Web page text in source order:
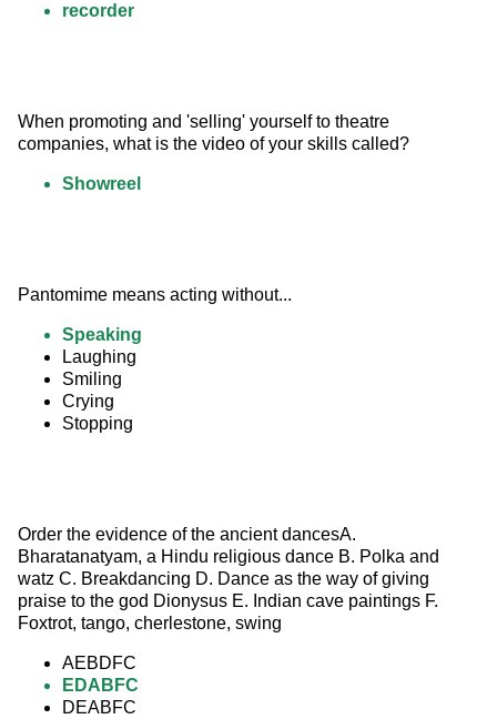
recorder
When promoting and 'selling' yourself to theatre
companies, what is the video of your skills called?
Showreel
Pantomime means acting without...
Speaking
Laughing
Smiling
Crying
Stopping
Order the evidence of the ancient dancesA.
Bharatanatyam, a Hindu religious dance B. Polka and
watz C. Breakdancing D. Dance as the way of giving
praise to the god Dionysus E. Indian cave paintings F.
Foxtrot, tango, cherlestone, swing
AEBDFC
EDABFC
DEABFC